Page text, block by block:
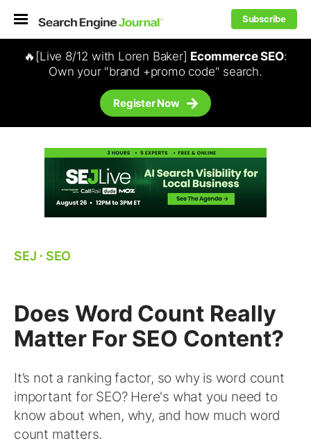
Subscribe
🔥[Live 8/12 with Loren Baker] Ecommerce SEO:
Own your "brand +promo code" search.
Register Now
SEJ ⋅ SEO
Does Word Count Really
Matter For SEO Content?
It’s not a ranking factor, so why is word count
important for SEO? Here's what you need to
know about when, why, and how much word
count matters.